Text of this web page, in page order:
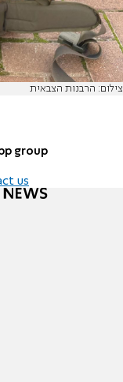
צילום: הרבנות הצבאית
group
us